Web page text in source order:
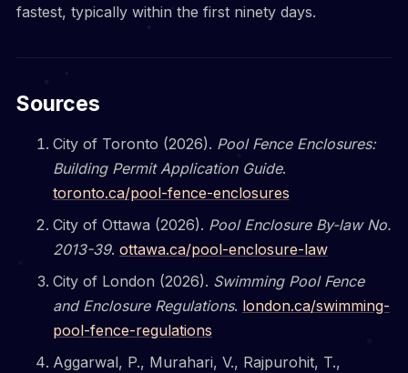
fastest, typically within the first ninety days.
Sources
City of Toronto (2026). Pool Fence Enclosures:
Building Permit Application Guide.
toronto.ca/pool-fence-enclosures
City of Ottawa (2026). Pool Enclosure By-law No.
2013-39. ottawa.ca/pool-enclosure-law
City of London (2026). Swimming Pool Fence
and Enclosure Regulations. london.ca/swimming-
pool-fence-regulations
Aggarwal, P., Murahari, V., Rajpurohit, T.,